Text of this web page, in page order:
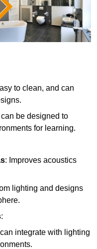
to clean, and can
be designed to
for learning.
: Improves acoustics
lighting and designs
:
integrate with lighting